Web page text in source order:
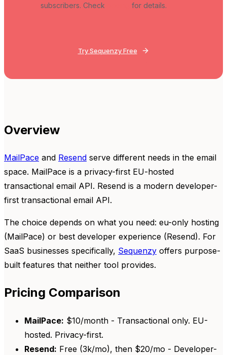
subscribers. Check for details.
Try Sequenzy Free
Overview
MailPace and Resend serve different needs in the email
space. MailPace is a privacy-first EU-hosted
transactional email API. Resend is a modern developer-
first transactional email API.
The choice depends on what you need: eu-only hosting
(MailPace) or best developer experience (Resend). For
SaaS businesses specifically, Sequenzy offers purpose-
built features that neither tool provides.
Pricing Comparison
MailPace: $10/month - Transactional only. EU-
hosted. Privacy-first.
Resend: Free (3k/mo), then $20/mo - Developer-